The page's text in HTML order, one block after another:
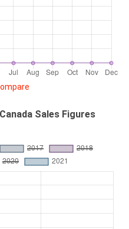
Sales Figures